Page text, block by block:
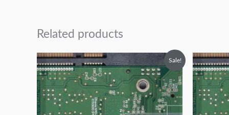
Related products
Sale!
Original
price
was:
₹2,499.00.
Current
price
is:
₹1,499.00.